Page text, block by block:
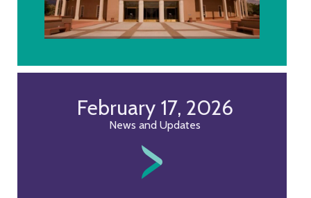
February 17, 2026
News and Updates